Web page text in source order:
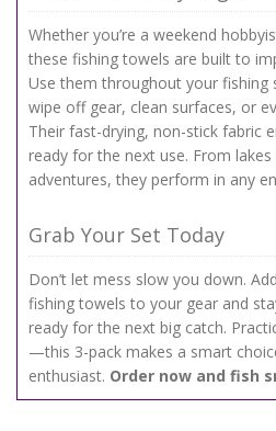
Whether you’re a weekend
these fishing towels are built to
Use them throughout your fishing
wipe off gear, clean surfaces, or
Their fast-drying, non-stick fabric
ready for the next use. From
adventures, they perform in any
Grab Your Set Today
Don’t let mess slow you down.
fishing towels to your gear and
ready for the next big catch.
—this 3-pack makes a smart
enthusiast. Order now and fish